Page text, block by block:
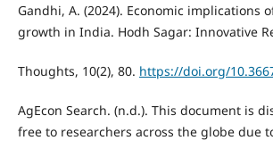
Gandhi, A. (2024). Economic implications
growth in India. Hodh Sagar: Innovative
Thoughts, 10(2), 80. https://doi.org/
AgEcon Search. (n.d.). This document is
free to researchers across the globe due